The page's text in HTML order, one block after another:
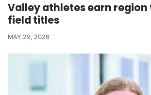
Valley athletes earn region
field titles
MAY 29, 2026